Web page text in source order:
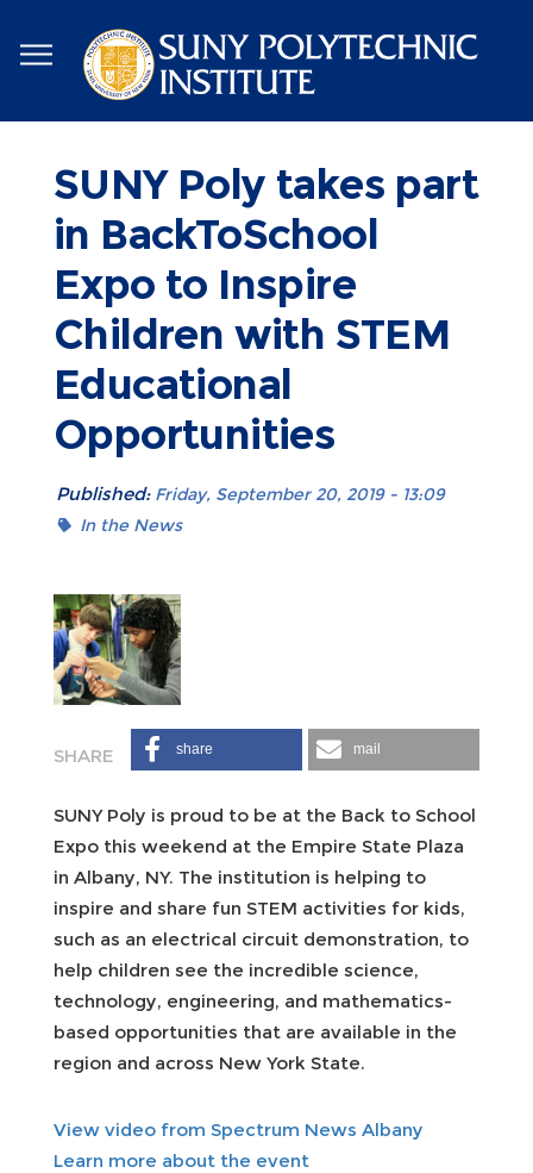
to
main
content
SUNY Poly takes part
in BackToSchool
Expo to Inspire
Children with STEM
Educational
Opportunities
Published: Friday, September 20, 2019 - 13:09
In the News
share mail
SUNY Poly is proud to be at the Back to School
Expo this weekend at the Empire State Plaza
in Albany, NY. The institution is helping to
inspire and share fun STEM activities for kids,
such as an electrical circuit demonstration, to
help children see the incredible science,
technology, engineering, and mathematics-
based opportunities that are available in the
region and across New York State.
View video from Spectrum News Albany
Learn more about the event